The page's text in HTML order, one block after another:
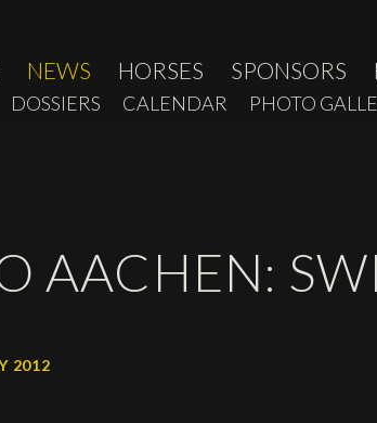
NEWS HORSES SPONSORS
DOSSIERS CALENDAR PHOTO
AACHEN:
2012